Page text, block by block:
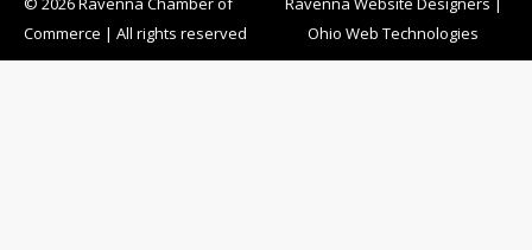
Commerce | All rights reserved
Ohio Web Technologies